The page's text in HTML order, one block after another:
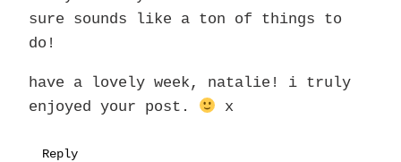
sure sounds like a ton of things to
do!
have a lovely week, natalie! i truly
enjoyed your post.
x
Reply